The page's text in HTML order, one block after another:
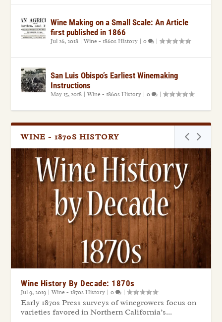
Wine Making on a Small Scale: An Article
first published in 1866
Jul 26, 2018 |Wine - 1860s History |0 |
San Luis Obispo’s Earliest Winemaking
Instructions
May 15, 2018 |Wine - 1860s History |0 |
WINE - 1870S HISTORY
Wine History By Decade: 1870s
Jul 9, 2019 |Wine - 1870s History |0 |
Early 1870s Press surveys of winegrowers focus on
varieties favored in Northern California’s...